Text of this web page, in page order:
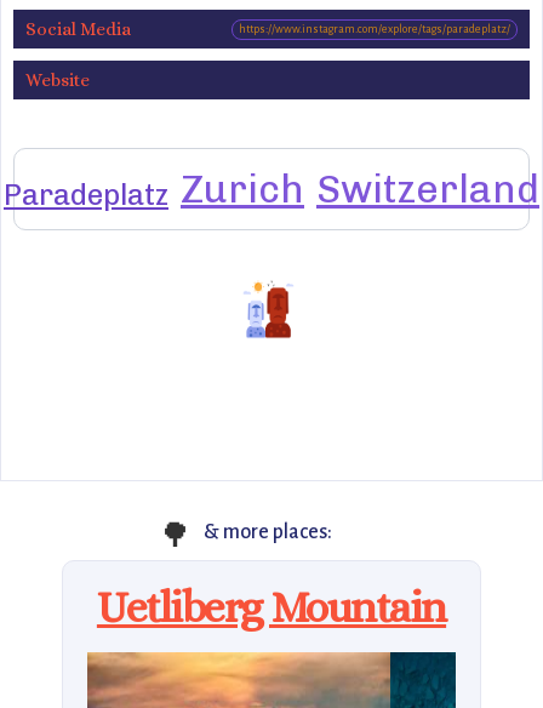
Social Media https://www.instagram.com/explore/tags/paradeplatz/
Website
Paradeplatz Zurich Switzerland
🌳 & more places:
Uetliberg Mountain